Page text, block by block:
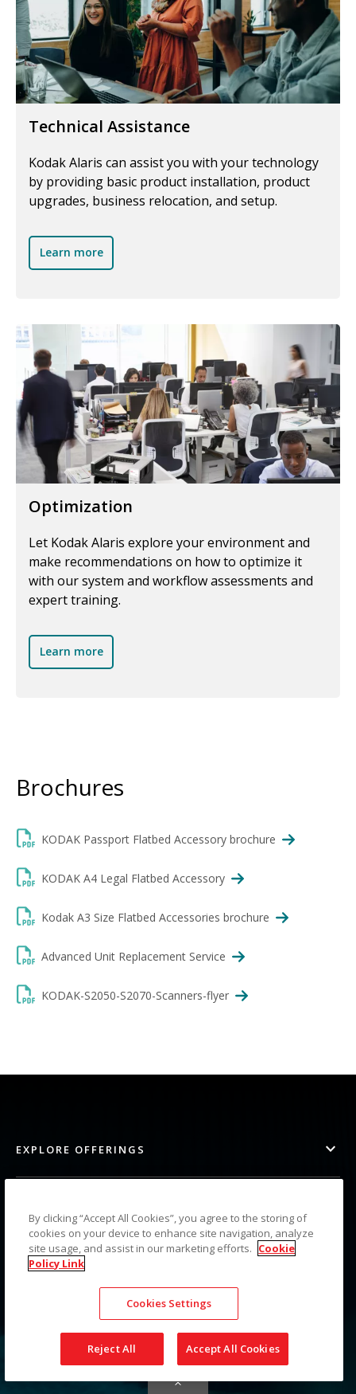
Technical Assistance
Kodak Alaris can assist you with your technology
by providing basic product installation, product
upgrades, business relocation, and setup.
Learn more
Optimization
Let Kodak Alaris explore your environment and
make recommendations on how to optimize it
with our system and workflow assessments and
expert training.
Learn more
Brochures
KODAK Passport Flatbed Accessory brochure
KODAK A4 Legal Flatbed Accessory
Kodak A3 Size Flatbed Accessories brochure
Advanced Unit Replacement Service
KODAK-S2050-S2070-Scanners-flyer
EXPLORE OFFERINGS
SUPPORT SERVICES
CONNECT
ImageImageImageImage
By clicking “Accept All Cookies”, you agree to the storing of
cookies on your device to enhance site navigation, analyze
site usage, and assist in our marketing efforts. Cookie
Policy Link
Cookies Settings
Reject All Accept All Cookies